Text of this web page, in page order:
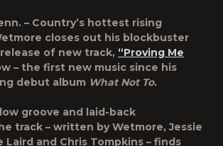
– Country’s hottest rising
closes out his blockbuster
of new track, “Proving Me
– the first new music since his
debut album What Not To.
groove and laid-back
track – written by Wetmore, Jessie
Laird and Chris Tompkins – finds